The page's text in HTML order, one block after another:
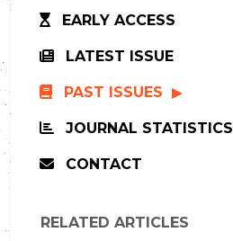
EARLY ACCESS
LATEST ISSUE
PAST ISSUES
JOURNAL STATISTICS
CONTACT
RELATED ARTICLES